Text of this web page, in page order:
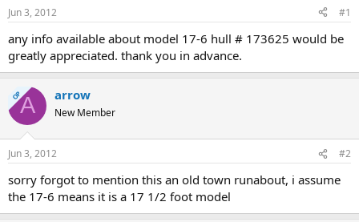
t
a
r
t
r
t
e
Jun 3, 2012 #1
any info available about model 17-6 hull # 173625 would be
greatly appreciated. thank you in advance.
OPA arrow
New Member
Jun 3, 2012 #2
sorry forgot to mention this an old town runabout, i assume
the 17-6 means it is a 17 1/2 foot model